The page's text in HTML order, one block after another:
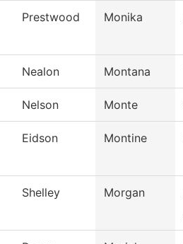
Prestwood Monika
Nealon Montana
Nelson Monte
Eidson Montine
Shelley Morgan